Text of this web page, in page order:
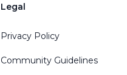
Legal
Privacy Policy
Community Guidelines